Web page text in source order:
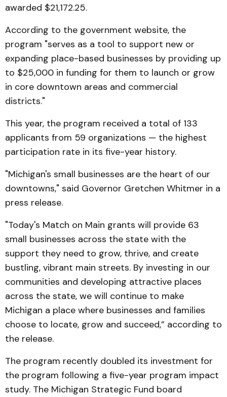
awarded $21,172.25.
According to the government website, the
program "serves as a tool to support new or
expanding place-based businesses by providing up
to $25,000 in funding for them to launch or grow
in core downtown areas and commercial
districts."
This year, the program received a total of 133
applicants from 59 organizations — the highest
participation rate in its five-year history.
"Michigan's small businesses are the heart of our
downtowns," said Governor Gretchen Whitmer in a
press release.
"Today's Match on Main grants will provide 63
small businesses across the state with the
support they need to grow, thrive, and create
bustling, vibrant main streets. By investing in our
communities and developing attractive places
across the state, we will continue to make
Michigan a place where businesses and families
choose to locate, grow and succeed,” according to
the release.
The program recently doubled its investment for
the program following a five-year program impact
study. The Michigan Strategic Fund board